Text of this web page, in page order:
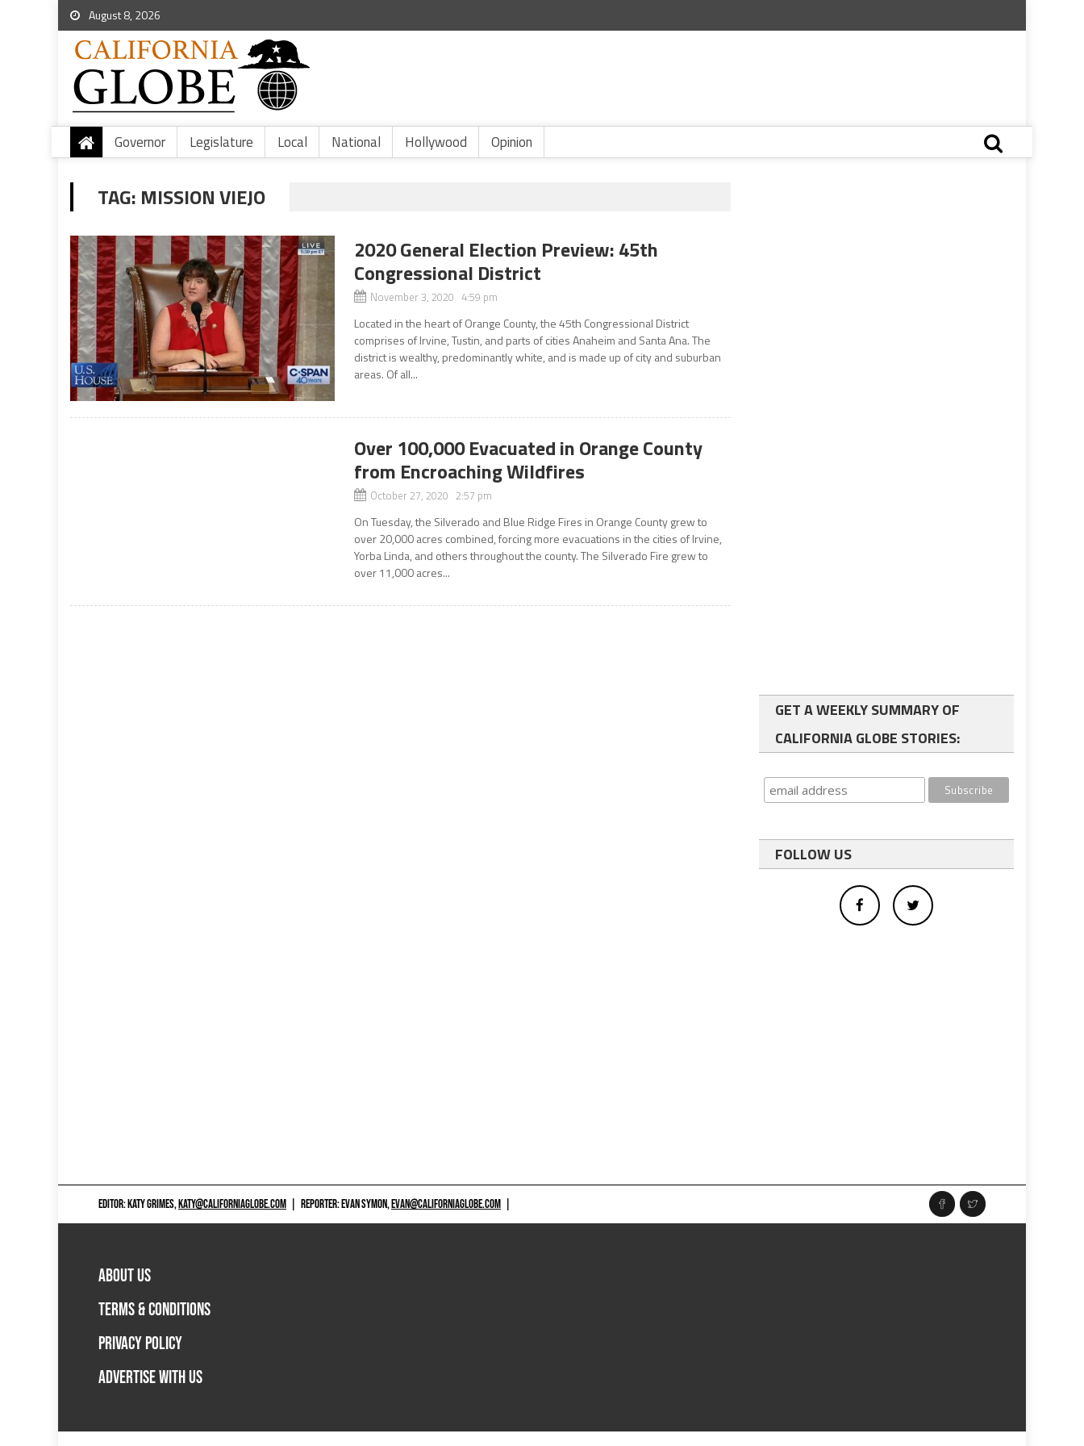
August 8, 2026
Governor Legislature Local National Hollywood Opinion
TAG: MISSION VIEJO
2020 General Election Preview: 45th
Congressional District
November 3, 2020 4:59 pm
Located in the heart of Orange County, the 45th Congressional District
comprises of Irvine, Tustin, and parts of cities Anaheim and Santa Ana. The
district is wealthy, predominantly white, and is made up of city and suburban
areas. Of all...
Over 100,000 Evacuated in Orange County
from Encroaching Wildfires
October 27, 2020 2:57 pm
On Tuesday, the Silverado and Blue Ridge Fires in Orange County grew to
over 20,000 acres combined, forcing more evacuations in the cities of Irvine,
Yorba Linda, and others throughout the county. The Silverado Fire grew to
over 11,000 acres...
GET A WEEKLY SUMMARY OF
CALIFORNIA GLOBE STORIES:
FOLLOW US
EDITOR: KATY GRIMES,KATY@CALIFORNIAGLOBE.COM REPORTER: EVAN SYMON,EVAN@CALIFORNIAGLOBE.COM
ABOUT US
TERMS & CONDITIONS
PRIVACY POLICY
ADVERTISE WITH US